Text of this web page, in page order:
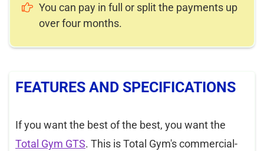
You can pay in full or split the payments up
over four months.
FEATURES AND SPECIFICATIONS
If you want the best of the best, you want the
Total Gym GTS. This is Total Gym's commercial-